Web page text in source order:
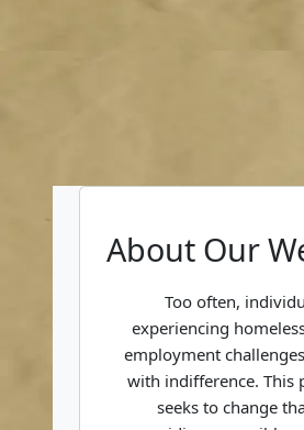
About Our
Too often,
experiencing
employment
with indifference. This
seeks to change